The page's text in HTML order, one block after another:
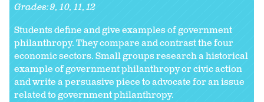
Grades:9 10 11 12
Students define and give examples of government
philanthropy. They compare and contrast the four
economic sectors. Small groups research a historical
example of government philanthropy or civic action
and write a persuasive piece to advocate for an issue
related to government philanthropy.